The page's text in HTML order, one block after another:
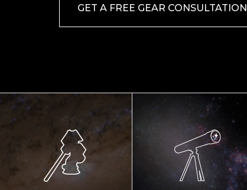
GET A FREE GEAR CONSULTATION